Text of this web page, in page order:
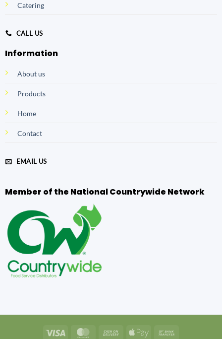
Catering
CALL US
Information
About us
Products
Home
Contact
EMAIL US
Member of the National Countrywide Network
Visa MasterCardCash
Apple